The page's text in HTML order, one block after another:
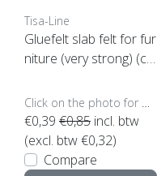
Tisa-Line
Gluefelt slab felt for fur
niture (very strong) (cli
€0,39 €0,85 incl. btw
(excl. btw €0,32)
Compare